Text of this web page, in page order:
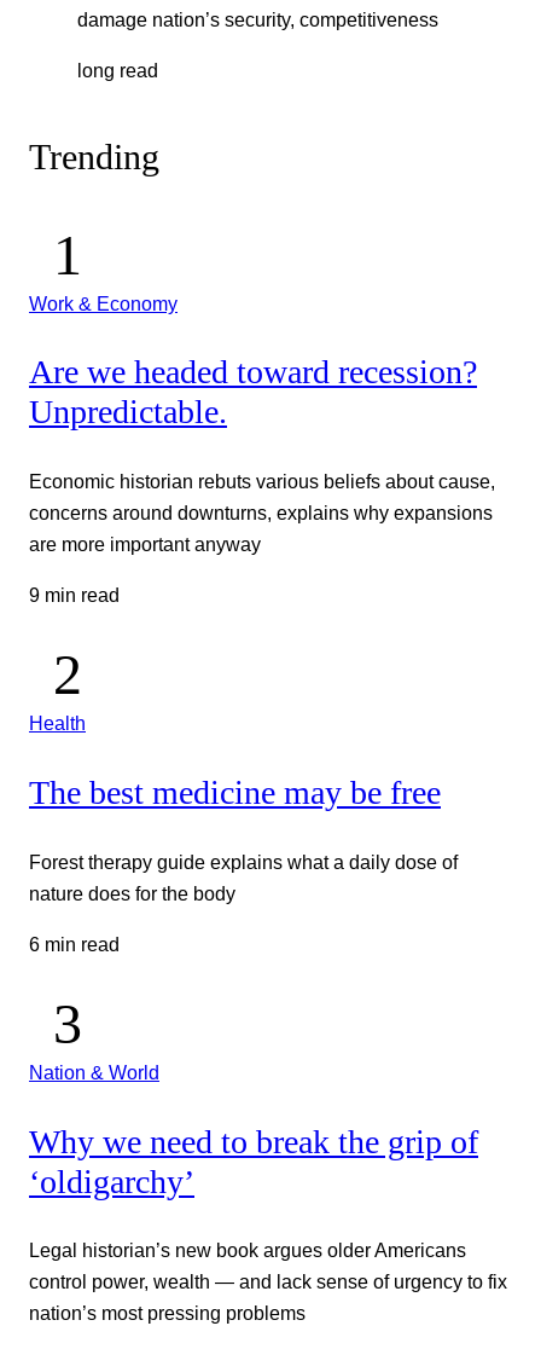
damage nation’s security, competitiveness
long read
Trending
Work & Economy
Are we headed toward recession?
Unpredictable.
Economic historian rebuts various beliefs about cause,
concerns around downturns, explains why expansions
are more important anyway
9 min read
Health
The best medicine may be free
Forest therapy guide explains what a daily dose of
nature does for the body
6 min read
Nation & World
Why we need to break the grip of
‘oldigarchy’
Legal historian’s new book argues older Americans
control power, wealth — and lack sense of urgency to fix
nation’s most pressing problems